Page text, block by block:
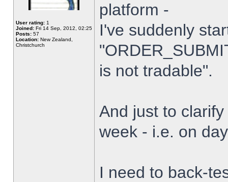
User rating: 1
Joined: Fri 14 Sep, 2012, 02:25
Posts: 57
Location: New Zealand,
Christchurch
platform -
I've suddenly
is not tradable".
And just to
week - i.e. on
I need to back-